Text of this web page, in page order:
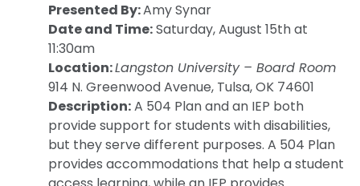
Presented By:Amy Synar
Date and Time:Saturday, August 15th at
11:30am
Location:Langston University – Board Room
914 N. Greenwood Avenue, Tulsa, OK 74601
Description:A 504 Plan and an IEP both
provide support for students with disabilities,
but they serve different purposes. A 504 Plan
provides accommodations that help a student